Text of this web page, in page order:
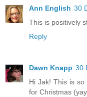
Ann English 30
This is positively
Reply
Dawn Knapp 30
Hi Jak! This is
for Christmas